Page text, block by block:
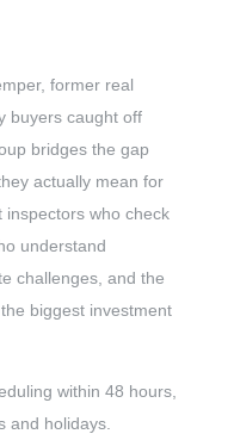
former real
buyers caught off
bridges the gap
actually mean for
inspectors who check
understand
challenges, and the
biggest investment
within 48 hours,
and holidays.